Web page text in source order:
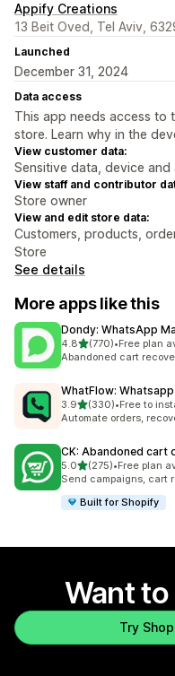
Appify Creations
13 Beit Oved, Tel Aviv,
Launched
December 31, 2024
Data access
This app needs access
store. Learn why in the
View customer data:
Sensitive data, device
View staff and contributor
Store owner
View and edit store data:
Customers, products,
Store
See details
More apps like this
Dondy: WhatsApp
4.8out of 5 stars
(770)
770 total reviews
•Free plan
Abandoned cart
WhatFlow:
3.9out of 5 stars
(330)
330 total reviews
•Free to
Automate orders,
CK: Abandoned cart
5.0out of 5 stars
(275)
275 total reviews
•Free plan
Send campaigns, cart
Built for Shopify
Want to
Try